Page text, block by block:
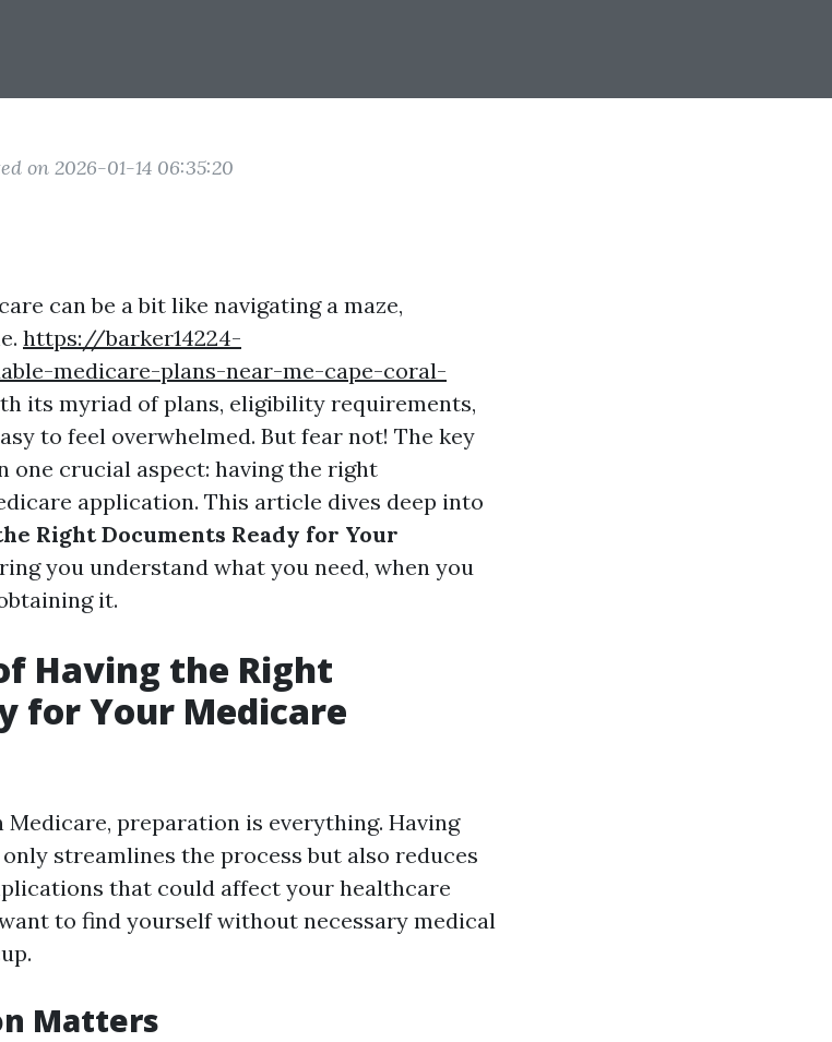
on 2026-01-14 06:35:20
can be a bit like navigating a maze,
https://barker14224-
medicare-plans-near-me-cape-coral-
its myriad of plans, eligibility requirements,
to feel overwhelmed. But fear not! The key
one crucial aspect: having the right
application. This article dives deep into
Right Documents Ready for Your
you understand what you need, when you
it.
Having the Right
for Your Medicare
preparation is everything. Having
streamlines the process but also reduces
that could affect your healthcare
to find yourself without necessary medical
Matters